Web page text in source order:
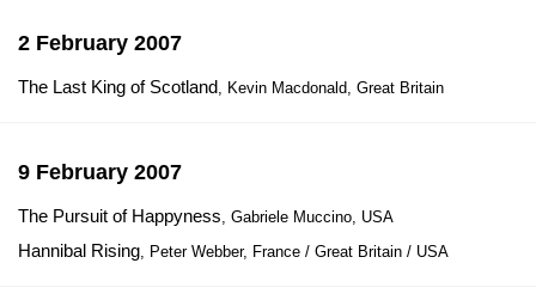
2 February 2007
The Last King of Scotland, Kevin Macdonald, Great Britain
9 February 2007
The Pursuit of Happyness, Gabriele Muccino, USA
Hannibal Rising, Peter Webber, France / Great Britain / USA